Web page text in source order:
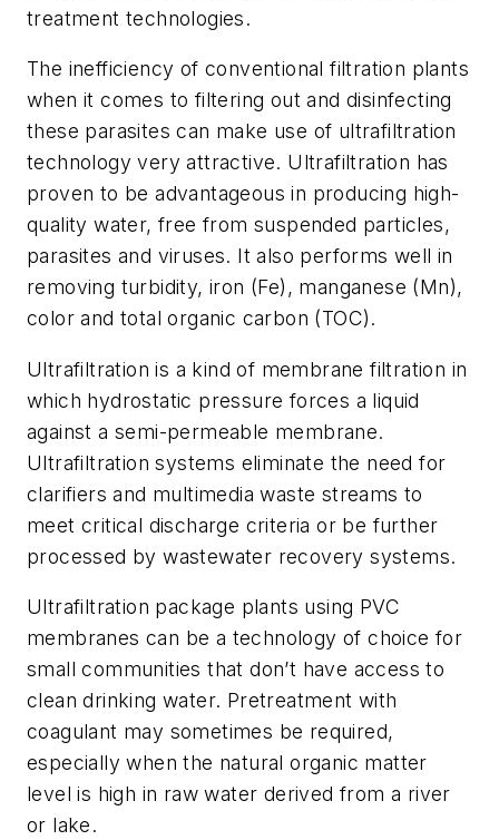
treatment technologies.
The inefficiency of conventional filtration plants
when it comes to filtering out and disinfecting
these parasites can make use of ultrafiltration
technology very attractive. Ultrafiltration has
proven to be advantageous in producing high-
quality water, free from suspended particles,
parasites and viruses. It also performs well in
removing turbidity, iron (Fe), manganese (Mn),
color and total organic carbon (TOC).
Ultrafiltration is a kind of membrane filtration in
which hydrostatic pressure forces a liquid
against a semi-permeable membrane.
Ultrafiltration systems eliminate the need for
clarifiers and multimedia waste streams to
meet critical discharge criteria or be further
processed by wastewater recovery systems.
Ultrafiltration package plants using PVC
membranes can be a technology of choice for
small communities that don’t have access to
clean drinking water. Pretreatment with
coagulant may sometimes be required,
especially when the natural organic matter
level is high in raw water derived from a river
or lake.